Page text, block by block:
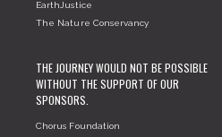
EarthJustice
The Nature Conservancy
THE JOURNEY WOULD NOT BE POSSIBLE
WITHOUT THE SUPPORT OF OUR
SPONSORS.
Chorus Foundation